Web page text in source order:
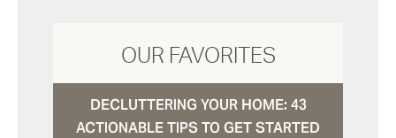
OUR FAVORITES
DECLUTTERING YOUR HOME: 43
ACTIONABLE TIPS TO GET STARTED